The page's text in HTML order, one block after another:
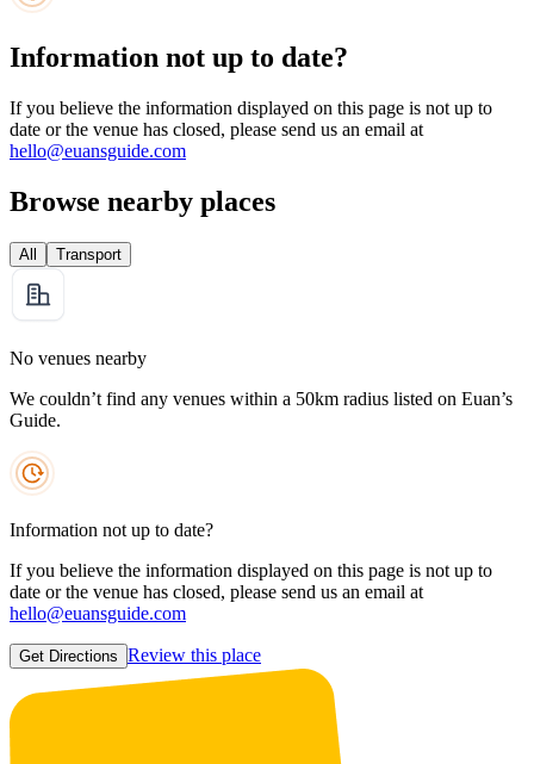
Information not up to date?
If you believe the information displayed on this page is not up to
date or the venue has closed, please send us an email at
hello@euansguide.com
Browse nearby places
All Transport
No venues nearby
We couldn’t find any venues within a 50km radius listed on Euan’s
Guide.
Information not up to date?
If you believe the information displayed on this page is not up to
date or the venue has closed, please send us an email at
hello@euansguide.com
Get Directions Review this place